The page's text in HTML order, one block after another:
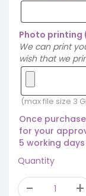
Photo printing
We can print
wish that we
(max file size 3
Once
for your
5 working
Quantity